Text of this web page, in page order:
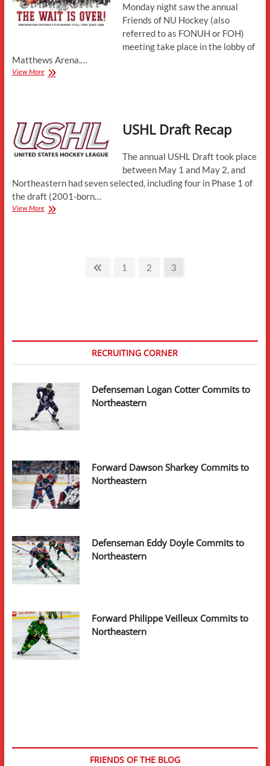
Monday night saw the annual
Friends of NU Hockey (also
referred to as FONUH or FOH)
meeting take place in the lobby of
Matthews Arena.…
View More2018
Meeting
USHL Draft Recap
The annual USHL Draft took place
between May 1 and May 2, and
Northeastern had seven selected, including four in Phase 1 of
the draft (2001-born…
View MoreUSHL
Previous
Page
1 Page
2 Page
3
RECRUITING CORNER
Defenseman Logan Cotter Commits to
Northeastern
Forward Dawson Sharkey Commits to
Northeastern
Defenseman Eddy Doyle Commits to
Northeastern
Forward Philippe Veilleux Commits to
Northeastern
FRIENDS OF THE BLOG